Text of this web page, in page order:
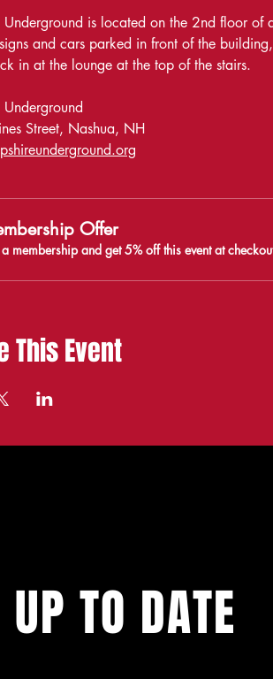
Underground is located on the 2nd floor
and cars parked in front of the
in at the lounge at the top of the stairs.
Underground
Street, Nashua, NH
Offer
a membership and get 5% off this event at
This Event
TO DATE